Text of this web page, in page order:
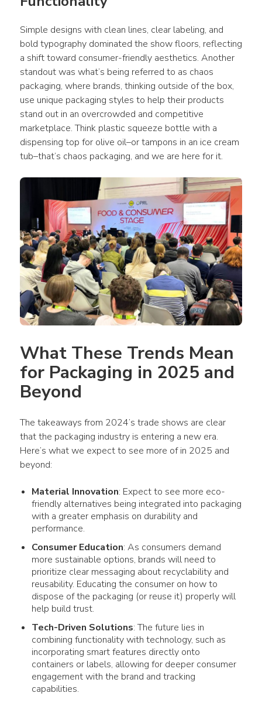
Simple designs with clean lines, clear labeling, and
bold typography dominated the show floors, reflecting
a shift toward consumer-friendly aesthetics. Another
standout was what’s being referred to as chaos
packaging, where brands, thinking outside of the box,
use unique packaging styles to help their products
stand out in an overcrowded and competitive
marketplace. Think plastic squeeze bottle with a
dispensing top for olive oil–or tampons in an ice cream
tub–that’s chaos packaging, and we are here for it.
What These Trends Mean
for Packaging in 2025 and
Beyond
The takeaways from 2024’s trade shows are clear
that the packaging industry is entering a new era.
Here’s what we expect to see more of in 2025 and
beyond:
Material Innovation: Expect to see more eco-
friendly alternatives being integrated into packaging
with a greater emphasis on durability and
performance.
Consumer Education: As consumers demand
more sustainable options, brands will need to
prioritize clear messaging about recyclability and
reusability. Educating the consumer on how to
dispose of the packaging (or reuse it) properly will
help build trust.
Tech-Driven Solutions: The future lies in
combining functionality with technology, such as
incorporating smart features directly onto
containers or labels, allowing for deeper consumer
engagement with the brand and tracking
capabilities.